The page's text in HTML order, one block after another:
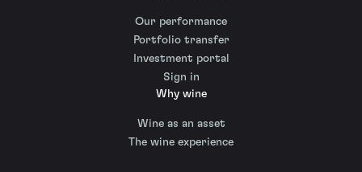
Our performance
Portfolio transfer
Investment portal
Sign in
Why wine
Wine as an asset
The wine experience